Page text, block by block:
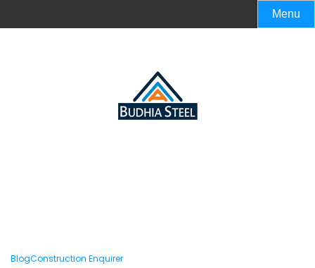
Menu
BlogConstruction Enquirer